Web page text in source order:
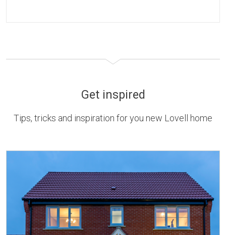
Get inspired
Tips, tricks and inspiration for you new Lovell home